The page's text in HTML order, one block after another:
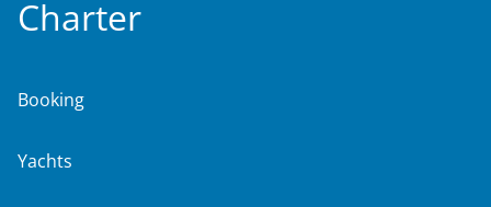
Charter
Booking
Yachts